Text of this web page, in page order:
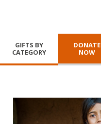
GIFTS BY
CATEGORY
DONATE
NOW